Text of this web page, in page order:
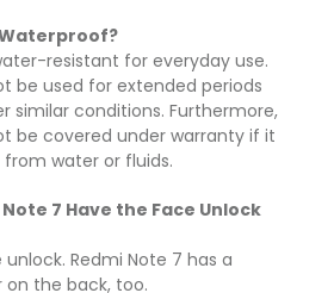
Waterproof?
resistant for everyday use.
be used for extended periods
similar conditions. Furthermore,
be covered under warranty if it
water or fluids.
7 Have the Face Unlock
unlock. Redmi Note 7 has a
on the back, too.